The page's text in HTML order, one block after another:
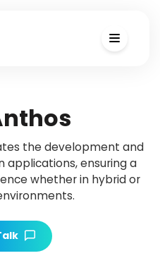
the development and
ensuring a
whether in hybrid or